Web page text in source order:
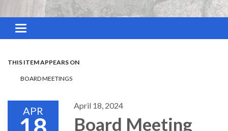
Toggle navigation
THIS ITEM APPEARS ON
BOARD MEETINGS
APR April 18, 2024
Board Meeting